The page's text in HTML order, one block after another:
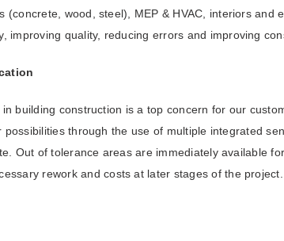
(concrete, wood, steel), MEP & HVAC, interiors and
improving quality, reducing errors and improving
building construction is a top concern for our
through the use of multiple integrated
Out of tolerance areas are immediately available
rework and costs at later stages of the project.